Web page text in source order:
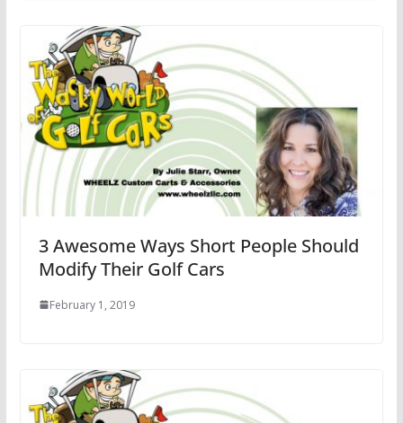
3 Awesome Ways Short People Should
Modify Their Golf Cars
February 1, 2019